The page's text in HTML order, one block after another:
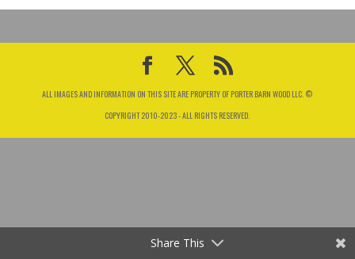
ALL IMAGES AND INFORMATION ON THIS SITE ARE PROPERTY OF PORTER BARN WOOD LLC. ©
COPYRIGHT 2010-2023 - ALL RIGHTS RESERVED.
Share This